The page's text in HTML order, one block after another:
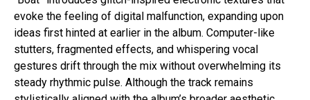
evoke the feeling of digital malfunction, expanding upon
ideas first hinted at earlier in the album. Computer-like
stutters, fragmented effects, and whispering vocal
gestures drift through the mix without overwhelming its
steady rhythmic pulse. Although the track remains